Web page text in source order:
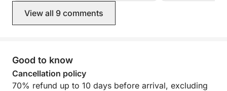
•Orguens Cave.
•Cova Llop Marí.
•Cala En Caló.
•Cala Granadella.
View all 9 comments
Good to know
Cancellation policy
70% refund up to 10 days before arrival, excluding